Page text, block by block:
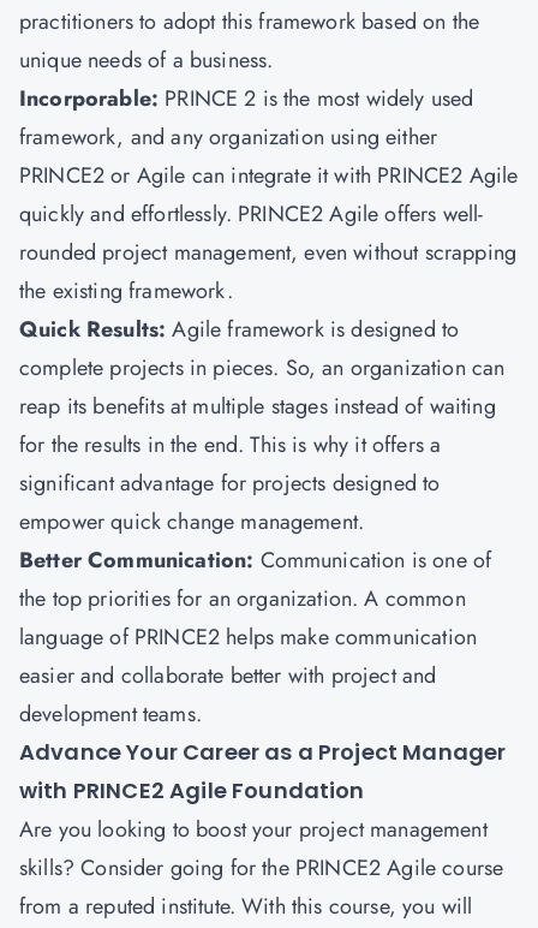
practitioners to adopt this framework based on the
unique needs of a business.
Incorporable: PRINCE 2 is the most widely used
framework, and any organization using either
PRINCE2 or Agile can integrate it with PRINCE2 Agile
quickly and effortlessly. PRINCE2 Agile offers well-
rounded project management, even without scrapping
the existing framework.
Quick Results:Agile framework is designed to
complete projects in pieces. So, an organization can
reap its benefits at multiple stages instead of waiting
for the results in the end. This is why it offers a
significant advantage for projects designed to
empower quick change management.
Better Communication: Communication is one of
the top priorities for an organization. A common
language of PRINCE2 helps make communication
easier and collaborate better with project and
development teams.
Advance Your Career as a Project Manager
with PRINCE2 Agile Foundation
Are you looking to boost your project management
skills? Consider going for the PRINCE2 Agile course
from a reputed institute. With this course, you will